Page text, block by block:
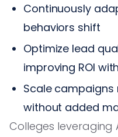
Continuously
behaviors shift
Optimize lead
improving ROI
Scale
without added
Colleges